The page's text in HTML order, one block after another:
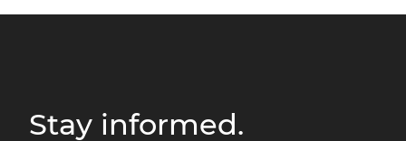
Stay informed.